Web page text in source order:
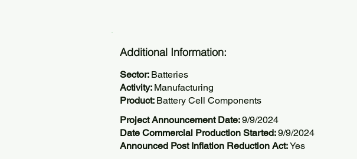
Additional Information:
Sector: Batteries
Activity: Manufacturing
Product: Battery Cell Components
Project Announcement Date:9/9/2024
Date Commercial Production Started:9/9/2024
Announced Post Inflation Reduction Act:Yes